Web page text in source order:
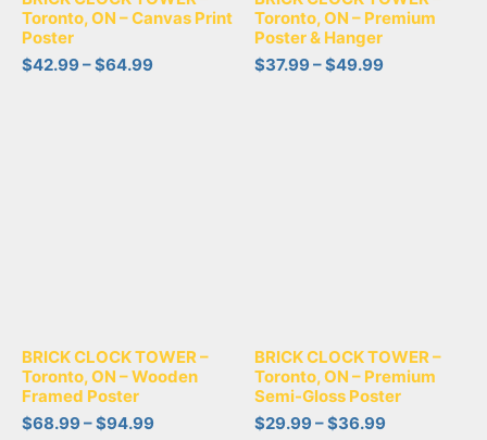
Toronto, ON – Canvas Print
Poster
$42.99–$64.99
Toronto, ON – Premium
Poster & Hanger
$37.99–$49.99
BRICK CLOCK TOWER –
Toronto, ON – Wooden
Framed Poster
$68.99–$94.99
BRICK CLOCK TOWER –
Toronto, ON – Premium
Semi-Gloss Poster
$29.99–$36.99